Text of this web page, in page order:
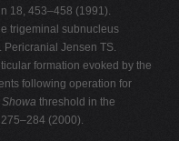
18, 453–458 (1991).
trigeminal subnucleus
Pericranial Jensen TS.
formation evoked by the
following operation for
Showa threshold in the
(2000).